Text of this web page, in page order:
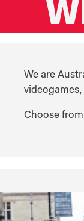
We are
Choose